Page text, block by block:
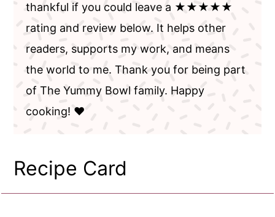
thankful if you could leave a ★★★★★
rating and review below. It helps other
readers, supports my work, and means
the world to me. Thank you for being part
of The Yummy Bowl family. Happy
cooking! ❤️
Recipe Card